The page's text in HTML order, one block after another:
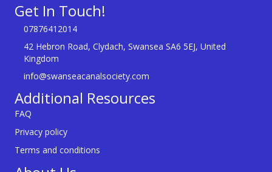
Get In Touch!
07876412014
42 Hebron Road, Clydach, Swansea SA6 5EJ, United
Kingdom
info@swanseacanalsociety.com
Additional Resources
FAQ
Privacy policy
Terms and conditions